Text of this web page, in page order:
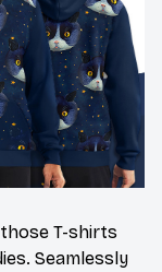
T-shirts
Seamlessly